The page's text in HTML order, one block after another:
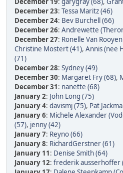
December 23: Tessa Maritz (46)
December 24: Bev Burchell (66)
December 26: Andrewette
December 27: Ronelle Van
Christine Mostert (41), Annis (nee
(71)
December 28: Sydney (49)
December 30: Margaret Fry (68),
December 31: nanette (68)
January 2: John Long (75)
January 4: davismj (75), Pat
January 6: Michele Alexander
(57), jenny (42)
January 7: Reyno (66)
January 8: RichardGerstner (61)
January 11: Denise Smith (64)
January 12: frederik ausserhoffer